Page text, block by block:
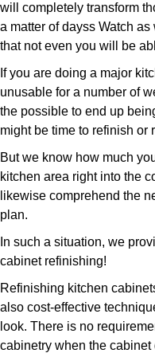
will completely transform
a matter of dayss Watch
that not even you will be
If you are doing a major
unusable for a number of
the possible to end up
might be time to refinish or
But we know how much
kitchen area right into the
likewise comprehend the
plan.
In such a situation, we
cabinet refinishing!
Refinishing kitchen
also cost-effective
look. There is no
cabinetry when the